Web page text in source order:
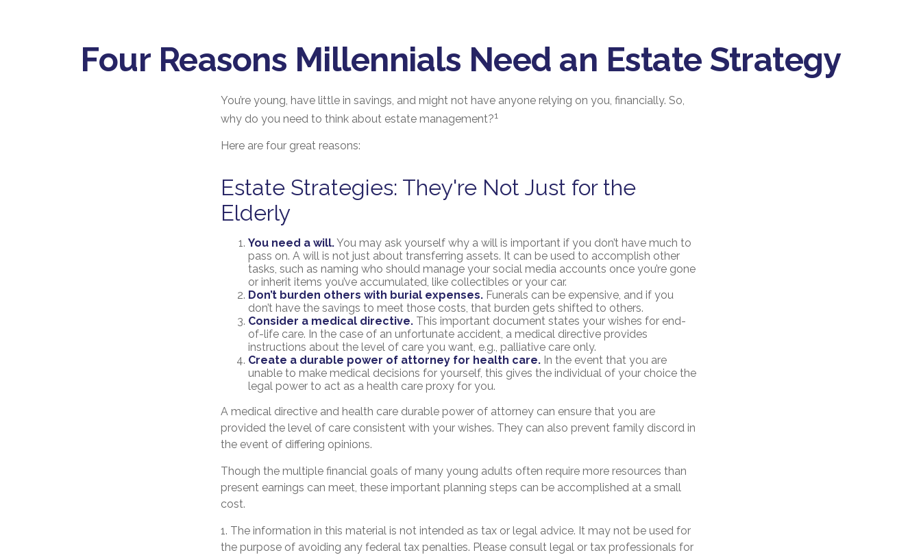
Four Reasons Millennials Need an Estate Strategy
You’re young, have little in savings, and might not have anyone relying on you, financially. So,
why do you need to think about estate management?1
Here are four great reasons:
Estate Strategies: They're Not Just for the
Elderly
You need a will.You may ask yourself why a will is important if you don’t have much to
pass on. A will is not just about transferring assets. It can be used to accomplish other
tasks, such as naming who should manage your social media accounts once you’re gone
or inherit items you’ve accumulated, like collectibles or your car.
Don’t burden others with burial expenses. Funerals can be expensive, and if you
don’t have the savings to meet those costs, that burden gets shifted to others.
Consider a medical directive. This important document states your wishes for end-
of-life care. In the case of an unfortunate accident, a medical directive provides
instructions about the level of care you want, e.g., palliative care only.
Create a durable power of attorney for health care. In the event that you are
unable to make medical decisions for yourself, this gives the individual of your choice the
legal power to act as a health care proxy for you.
A medical directive and health care durable power of attorney can ensure that you are
provided the level of care consistent with your wishes. They can also prevent family discord in
the event of differing opinions.
Though the multiple financial goals of many young adults often require more resources than
present earnings can meet, these important planning steps can be accomplished at a small
cost.
1. The information in this material is not intended as tax or legal advice. It may not be used for
the purpose of avoiding any federal tax penalties. Please consult legal or tax professionals for